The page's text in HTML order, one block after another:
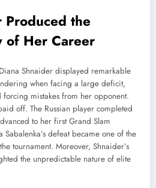
Produced the
of Her Career
Shnaider displayed remarkable
when facing a large deficit,
forcing mistakes from her opponent.
off. The Russian player completed
to her first Grand Slam
defeat became one of the
tournament. Moreover, Shnaider’s
the unpredictable nature of elite